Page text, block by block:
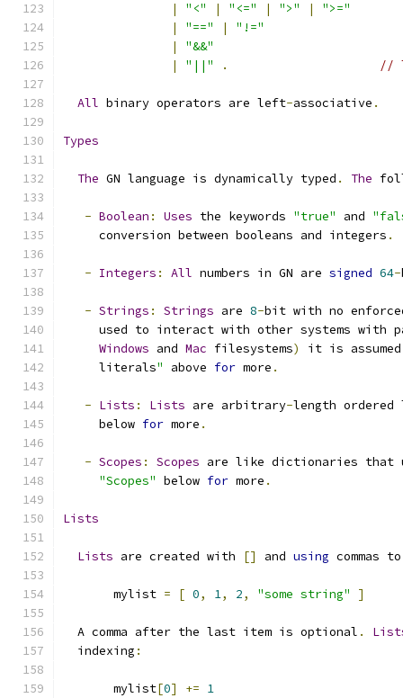
|
"<" | "<=" | ">" |
">="
|
"==" |
"!="
|
"&&"
|
"||" . //
All binary operators are left-associative .
Types
The GN language is dynamically typed . The
- Boolean : Uses the keywords "true" and
     conversion between booleans and integers
.
- Integers : All numbers in GN are signed 64-
- Strings : Strings are 8-bit with no
used to interact with other systems with
Windows and Mac filesystems)
it is
     literals
" above for more .
- Lists : Lists are arbitrary-length
     below
for more .
- Scopes : Scopes are like dictionaries that
"Scopes" below for more .
Lists
Lists are created with [] and using commas
       mylist
= [ 0, 1, 2, "some string" ]
  A comma after the last item is optional
.
  indexing
:
       mylist
[0] += 1